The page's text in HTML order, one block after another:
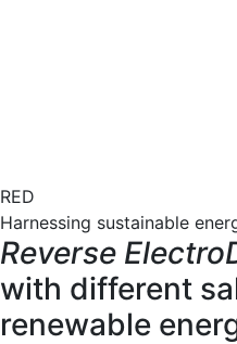
RED
Harnessing sustainable
Reverse
with different
renewable